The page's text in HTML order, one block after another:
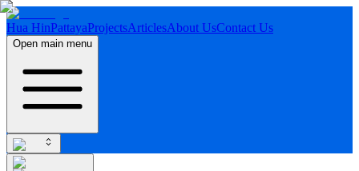
Hua HinPattayaProjectsArticlesAbout UsContact Us
Open main menu